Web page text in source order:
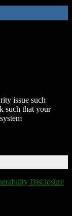
issue such
such that your
Disclosure